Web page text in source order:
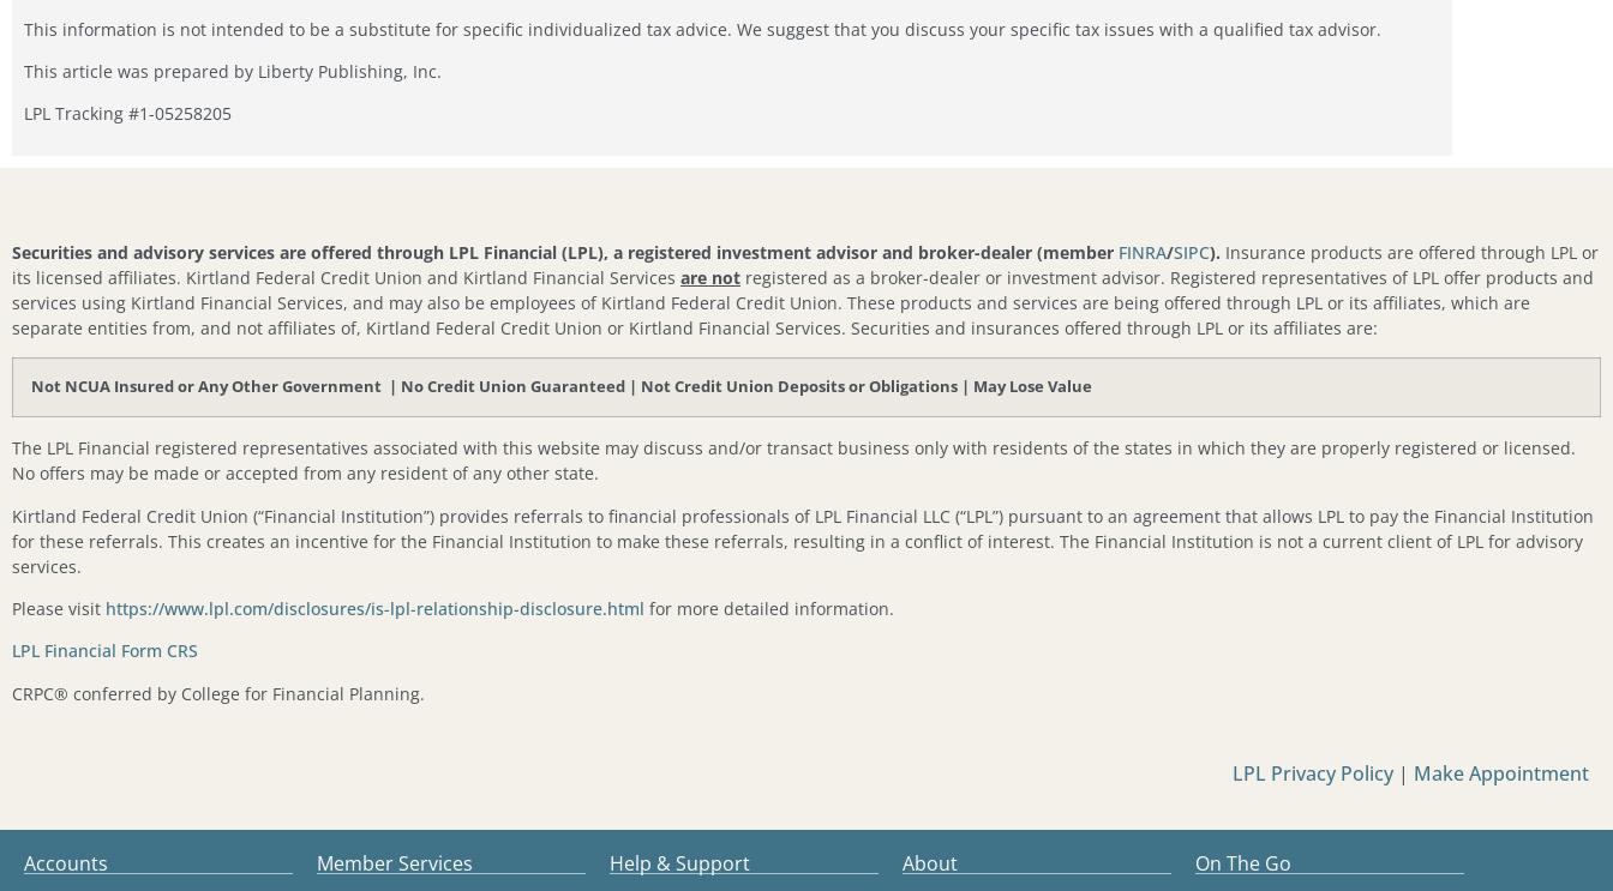
This information is not intended to be a substitute for specific individualized tax advice. We suggest that you discuss your specific tax issues with a qualified tax advisor.
This article was prepared by Liberty Publishing, Inc.
LPL Tracking #1-05258205
Securities and advisory services are offered through LPL Financial (LPL), a registered investment advisor and broker-dealer (member FINRA/SIPC). Insurance products are offered through LPL or
its licensed affiliates. Kirtland Federal Credit Union and Kirtland Financial Services are not registered as a broker-dealer or investment advisor. Registered representatives of LPL offer products and
services using Kirtland Financial Services, and may also be employees of Kirtland Federal Credit Union. These products and services are being offered through LPL or its affiliates, which are
separate entities from, and not affiliates of, Kirtland Federal Credit Union or Kirtland Financial Services. Securities and insurances offered through LPL or its affiliates are:
Not NCUA Insured or Any Other Government | No Credit Union Guaranteed | Not Credit Union Deposits or Obligations | May Lose Value
The LPL Financial registered representatives associated with this website may discuss and/or transact business only with residents of the states in which they are properly registered or licensed.
No offers may be made or accepted from any resident of any other state.
Kirtland Federal Credit Union (“Financial Institution”) provides referrals to financial professionals of LPL Financial LLC (“LPL”) pursuant to an agreement that allows LPL to pay the Financial Institution
for these referrals. This creates an incentive for the Financial Institution to make these referrals, resulting in a conflict of interest. The Financial Institution is not a current client of LPL for advisory
services.
Please visit https://www.lpl.com/disclosures/is-lpl-relationship-disclosure.html for more detailed information.
LPL Financial Form CRS
CRPC®️ conferred by College for Financial Planning.
LPL Privacy Policy | Make Appointment
Accounts Member Services Help & Support About On The Go